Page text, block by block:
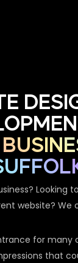
Looking
website? We
for many
that